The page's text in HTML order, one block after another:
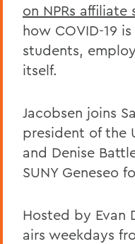
on NPRs affiliate
how COVID-19
students,
itself.
Jacobsen joins
president of the
and Denise
SUNY Geneseo
Hosted by Evan
airs weekdays